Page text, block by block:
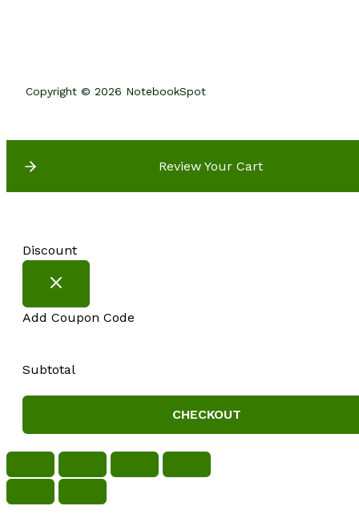
Copyright © 2026 NotebookSpot
Review Your Cart
Discount
Add Coupon Code
Subtotal
CHECKOUT